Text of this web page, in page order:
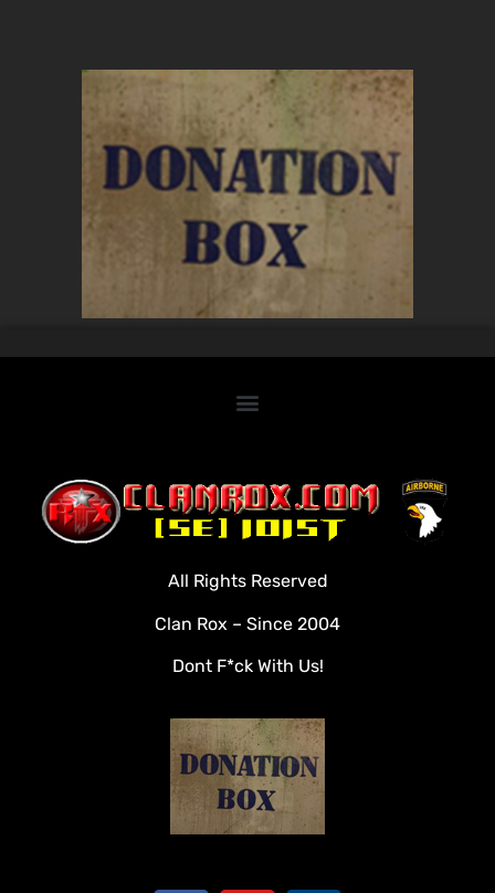
Clan Roster
Videos
Rules
Veterans
Downloads
Tools
Social
Apply To Join
All Rights Reserved
Clan Rox – Since 2004
Dont F*ck With Us!